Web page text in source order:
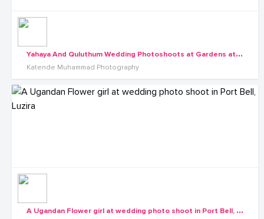
Y
ahaya And Quluthum Wedding Photoshoots at Gardens at Sezibwa Waterfall
Katende Muhammad Photography
A
Ugandan Flower girl at wedding photo shoot in Port Bell, Luzira